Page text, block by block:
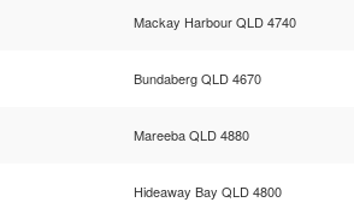
Mackay Harbour QLD 4740
Bundaberg QLD 4670
Mareeba QLD 4880
Hideaway Bay QLD 4800